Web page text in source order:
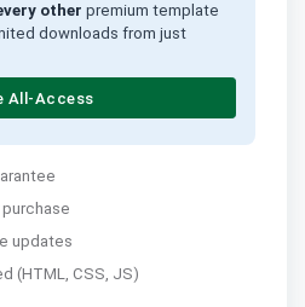
other premium template
downloads from just
All-Access
updates
(HTML, CSS, JS)